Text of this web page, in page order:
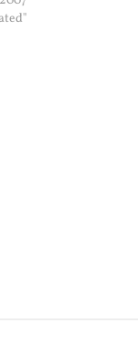
article